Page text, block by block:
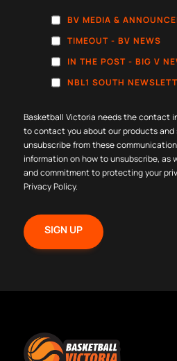
BV MEDIA &
TIMEOUT - BV NEWS
IN THE POST - BIG V
NBL1 SOUTH
Basketball Victoria needs the contact
to contact you about our products and
unsubscribe from these
information on how to unsubscribe, as
and commitment to protecting your
Privacy Policy.